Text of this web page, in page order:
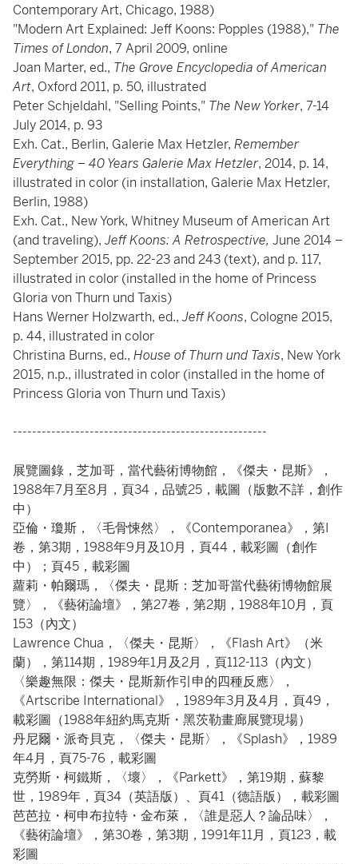
Contemporary Art, Chicago, 1988)
"Modern Art Explained: Jeff Koons: Popples (1988)," The
Times of London, 7 April 2009, online
Joan Marter, ed., The Grove Encyclopedia of American
Art, Oxford 2011, p. 50, illustrated
Peter Schjeldahl, "Selling Points," The New Yorker, 7-14
July 2014, p. 93
Exh. Cat., Berlin, Galerie Max Hetzler, Remember
Everything – 40 Years Galerie Max Hetzler, 2014, p. 14,
illustrated in color (in installation, Galerie Max Hetzler,
Berlin, 1988)
Exh. Cat., New York, Whitney Museum of American Art
(and traveling),Jeff Koons: A Retrospective, June 2014 –
September 2015, pp. 22-23 and 243 (text), and p. 117,
illustrated in color (installed in the home of Princess
Gloria von Thurn und Taxis)
Hans Werner Holzwarth, ed.,Jeff Koons, Cologne 2015,
p. 44, illustrated in color
Christina Burns, ed., House of Thurn und Taxis, New York
2015, n.p., illustrated in color (installed in the home of
Princess Gloria von Thurn und Taxis)
-----------------------------------------------------
展覽圖錄，芝加哥，當代藝術博物館，《傑夫・昆斯》，
1988年7月至8月，頁34，品號25，載圖（版數不詳，創作
中）
亞倫・瓊斯，〈毛骨悚然〉，《Contemporanea》，第I
卷，第3期，1988年9月及10月，頁44，載彩圖（創作
中）；頁45，載彩圖
蘿莉・帕爾瑪，〈傑夫・昆斯：芝加哥當代藝術博物館展
覽〉，《藝術論壇》，第27卷，第2期，1988年10月，頁
153（內文）
Lawrence Chua，〈傑夫・昆斯〉，《Flash Art》（米
蘭），第114期，1989年1月及2月，頁112-113（內文）
〈樂趣無限：傑夫・昆斯新作引申的四種反應〉，
《Artscribe International》，1989年3月及4月，頁49，
載彩圖（1988年紐約馬克斯・黑茨勒畫廊展覽現場）
丹尼爾・派奇貝克，〈傑夫・昆斯〉，《Splash》，1989
年4月，頁75-76，載彩圖
克勞斯・柯鐵斯，〈壞〉，《Parkett》，第19期，蘇黎
世，1989年，頁34（英語版）、頁41（德語版），載彩圖
芭芭拉・柯申布拉特・金布萊，〈誰是惡人？論品味〉，
《藝術論壇》，第30卷，第3期，1991年11月，頁123，載
彩圖